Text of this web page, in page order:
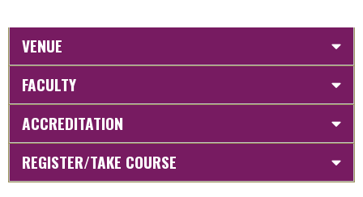
VENUE
FACULTY
ACCREDITATION
REGISTER/TAKE COURSE